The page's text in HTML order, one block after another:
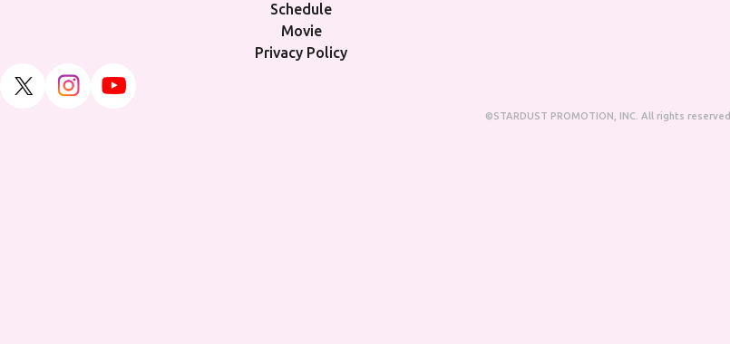
Schedule
Movie
Privacy Policy
©STARDUST PROMOTION, INC. All rights reserved.